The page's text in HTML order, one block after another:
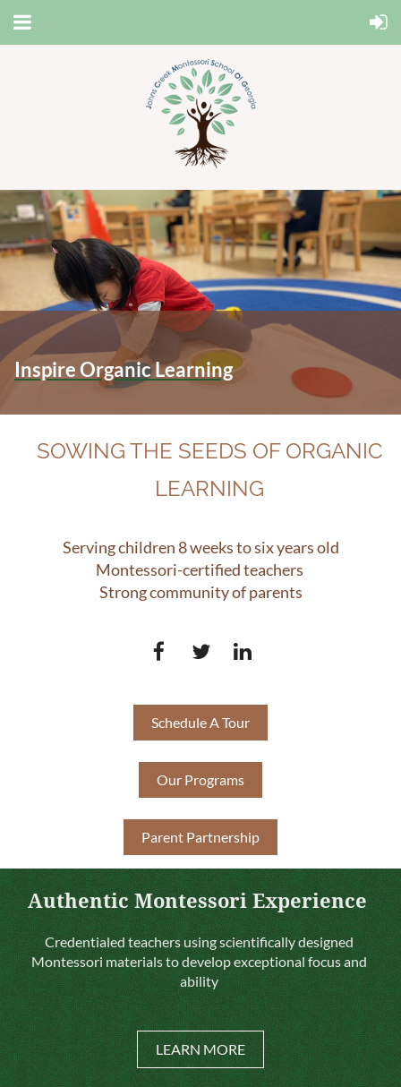
Inspire Organic Learning
SOWING THE SEEDS OF ORGANIC
LEARNING
Serving children 8 weeks to six years old
Montessori-certified teachers
Strong community of parents
Schedule A Tour
Our Programs
Parent Partnership
Authentic Montessori Experience
Credentialed teachers using scientifically designed
Montessori materials to develop exceptional focus and
ability
LEARN MORE